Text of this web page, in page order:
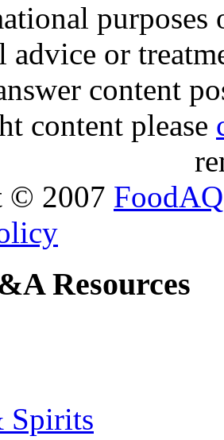
purposes
advice or
content
content please
© 2007 FoodAQ
Resources
Spirits